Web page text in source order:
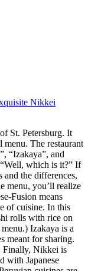
Nikkei
St. Petersburg. It
menu. The restaurant
“Izakaya”, and
which is it?” If
and the differences,
menu, you’ll realize
Fusion means
of cuisine. In this
rolls with rice on
Izakaya is a
meant for sharing.
Finally, Nikkei is
with Japanese